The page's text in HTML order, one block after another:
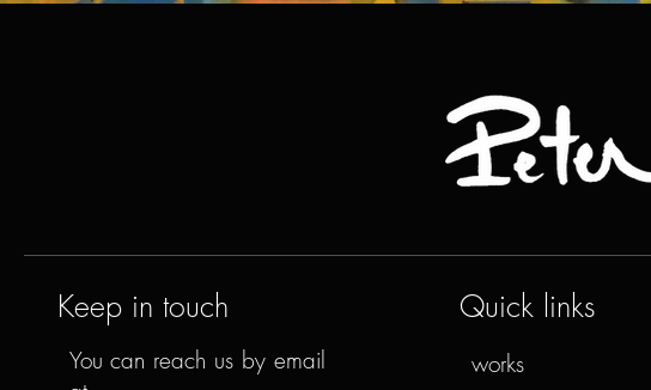
Keep in touch
You can reach us by email
Quick links
works